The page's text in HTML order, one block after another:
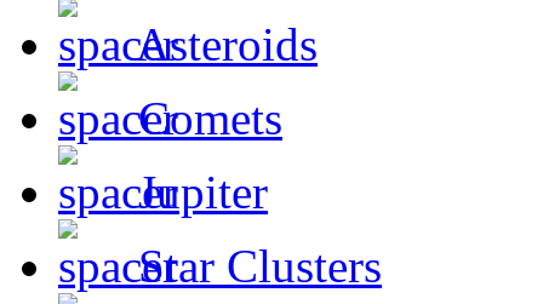
Asteroids
Comets
Jupiter
Star Clusters